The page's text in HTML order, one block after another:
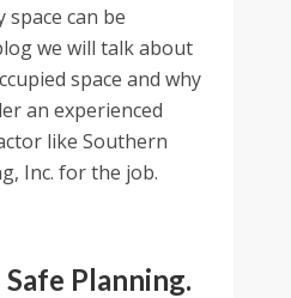
space can be
we will talk about
space and why
an experienced
like Southern
Inc. for the job.
Planning.